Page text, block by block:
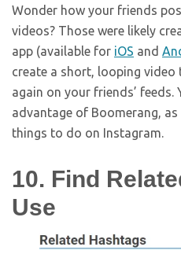
Wonder how your friends
videos? Those were likely
app (available for iOS and
create a short, looping video
again on your friends’
advantage of Boomerang,
things to do on Instagram.
10. Find
Use